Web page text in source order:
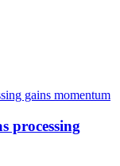
processing